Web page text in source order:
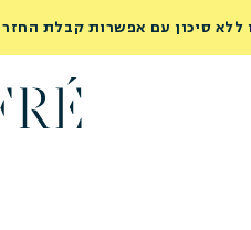
סיכון עם אפשרות קבלת החזר כספי עד 30 יום על